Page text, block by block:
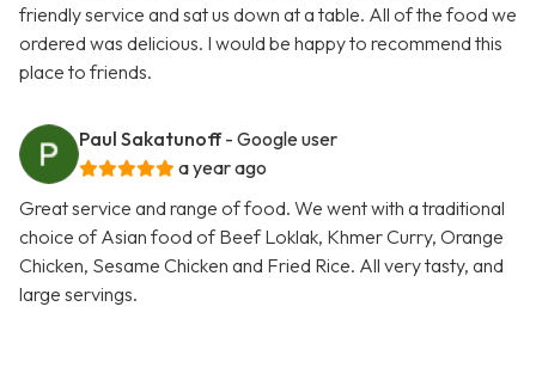
friendly service and sat us down at a table. All of the food we
ordered was delicious. I would be happy to recommend this
place to friends.
Paul Sakatunoff - Google user
a year ago
Great service and range of food. We went with a traditional
choice of Asian food of Beef Loklak, Khmer Curry, Orange
Chicken, Sesame Chicken and Fried Rice. All very tasty, and
large servings.